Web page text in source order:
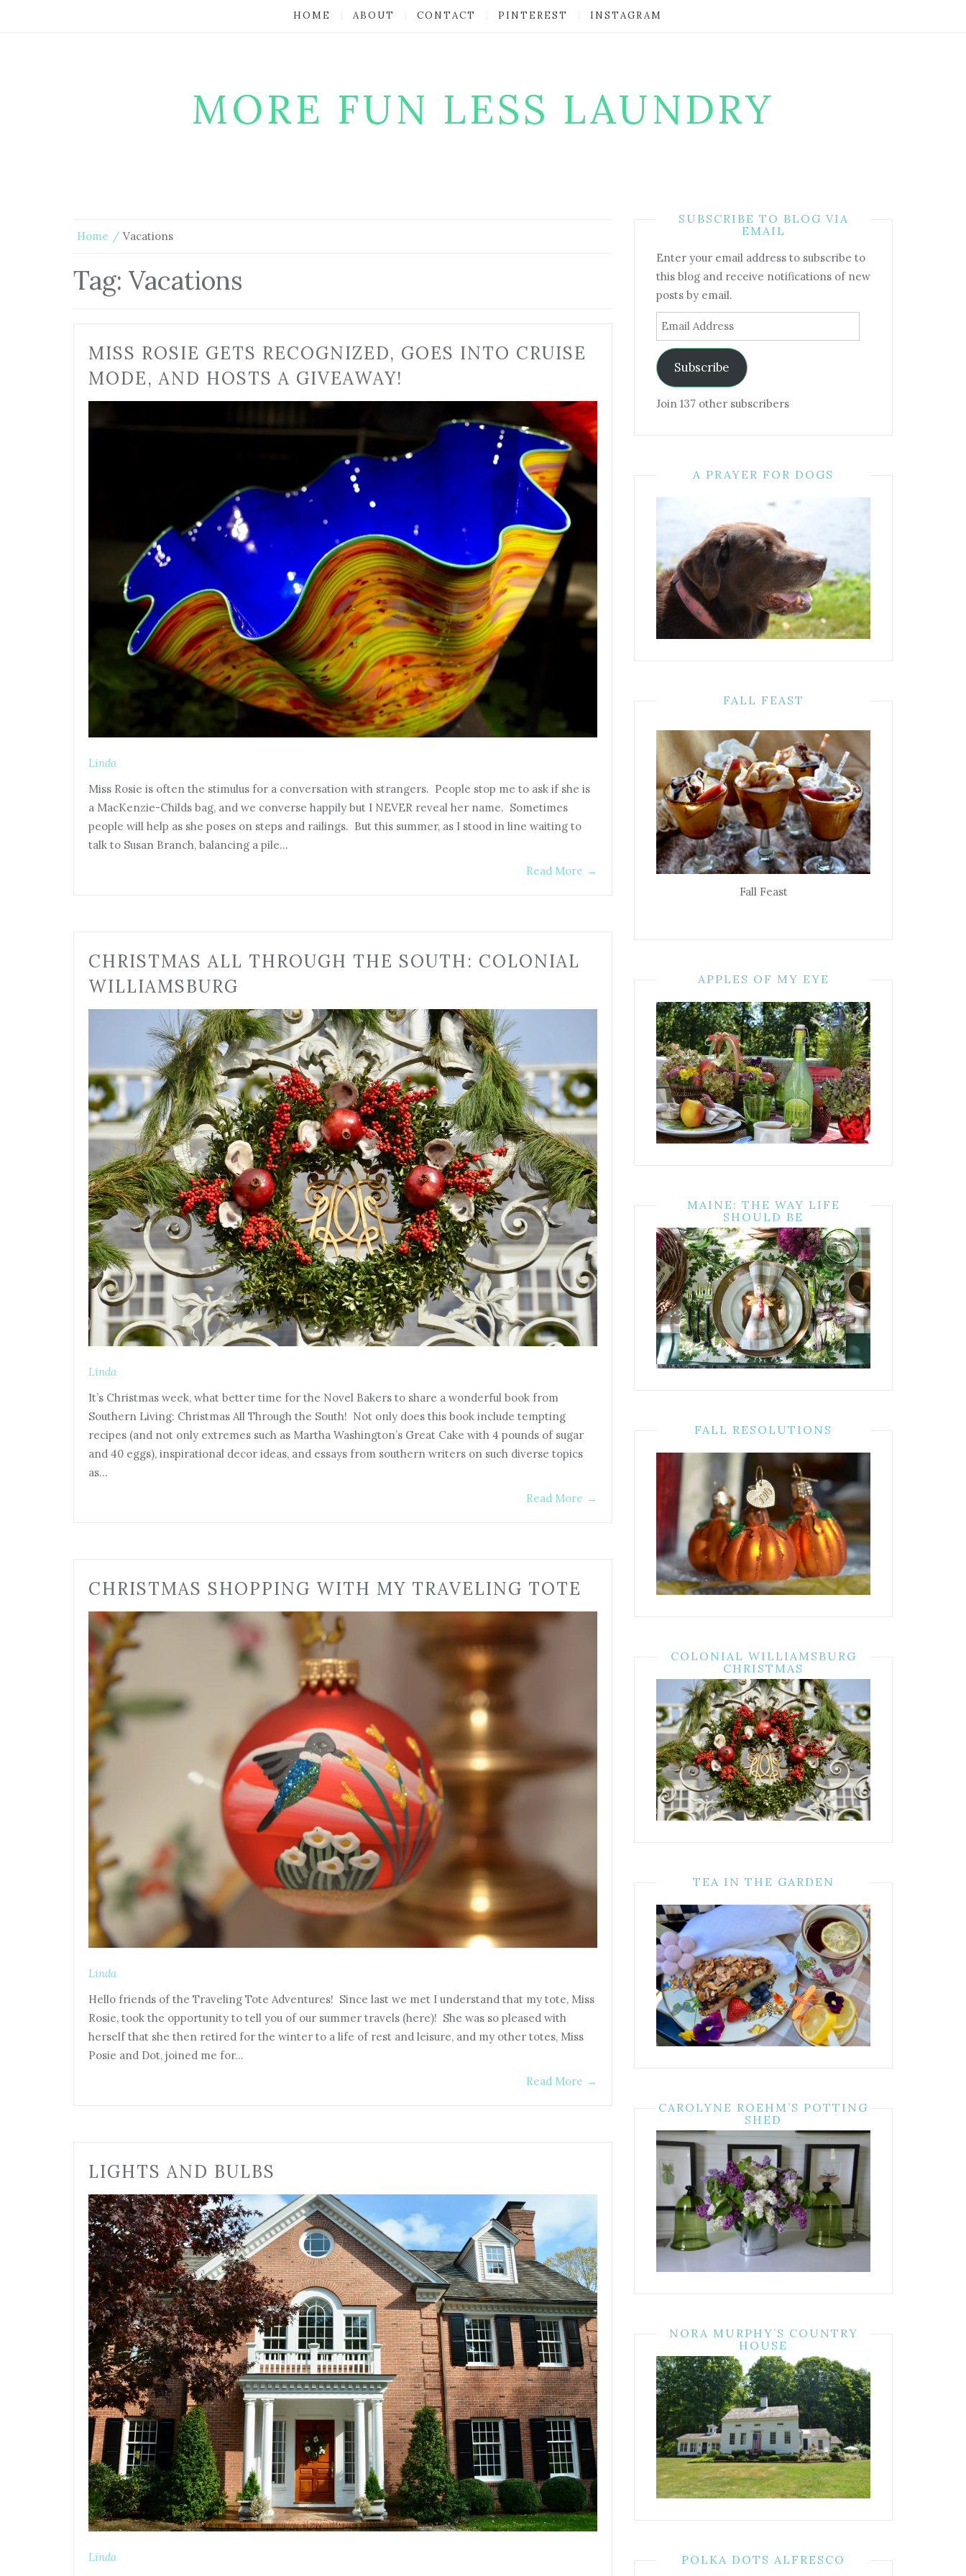
HOME ABOUT CONTACT PINTEREST INSTAGRAM
MORE FUN LESS LAUNDRY
Home Vacations
Tag: Vacations
MISS ROSIE GETS RECOGNIZED, GOES INTO CRUISE
MODE, AND HOSTS A GIVEAWAY!
Linda
Miss Rosie is often the stimulus for a conversation with strangers. People stop me to ask if she is
a MacKenzie-Childs bag, and we converse happily but I NEVER reveal her name. Sometimes
people will help as she poses on steps and railings. But this summer, as I stood in line waiting to
talk to Susan Branch, balancing a pile…
Read More →
CHRISTMAS ALL THROUGH THE SOUTH: COLONIAL
WILLIAMSBURG
Linda
It’s Christmas week, what better time for the Novel Bakers to share a wonderful book from
Southern Living: Christmas All Through the South! Not only does this book include tempting
recipes (and not only extremes such as Martha Washington’s Great Cake with 4 pounds of sugar
and 40 eggs), inspirational decor ideas, and essays from southern writers on such diverse topics
as…
Read More →
CHRISTMAS SHOPPING WITH MY TRAVELING TOTE
Linda
Hello friends of the Traveling Tote Adventures! Since last we met I understand that my tote, Miss
Rosie, took the opportunity to tell you of our summer travels (here)! She was so pleased with
herself that she then retired for the winter to a life of rest and leisure, and my other totes, Miss
Posie and Dot, joined me for…
Read More →
LIGHTS AND BULBS
Linda
SUBSCRIBE TO BLOG VIA
EMAIL
Enter your email address to subscribe to
this blog and receive notifications of new
posts by email.
Email
Address
Subscribe
Join 137 other subscribers
A PRAYER FOR DOGS
FALL FEAST
Fall Feast
APPLES OF MY EYE
MAINE: THE WAY LIFE
SHOULD BE
FALL RESOLUTIONS
COLONIAL WILLIAMSBURG
CHRISTMAS
TEA IN THE GARDEN
CAROLYNE ROEHM’S POTTING
SHED
NORA MURPHY’S COUNTRY
HOUSE
POLKA DOTS ALFRESCO